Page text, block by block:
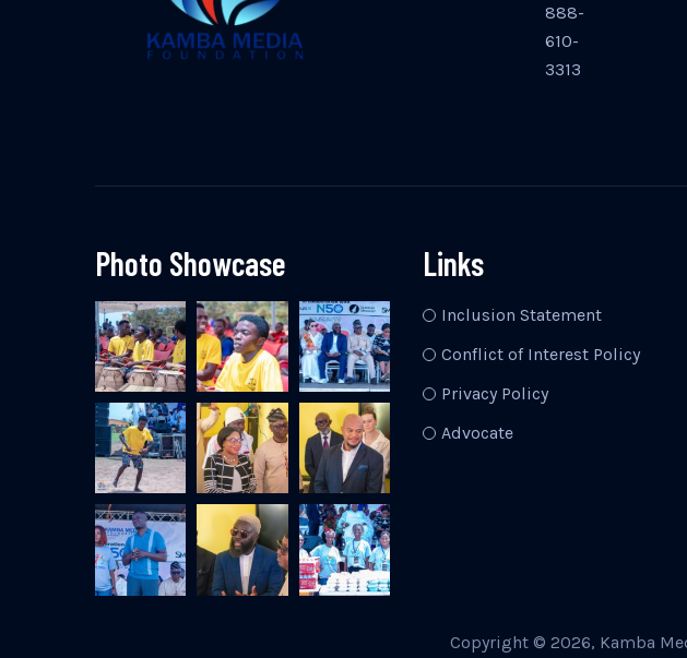
888-
610-
3313
Photo Showcase Links
Inclusion Statement
Conflict of Interest Policy
Privacy Policy
Advocate
Copyright © 2026, Kamba